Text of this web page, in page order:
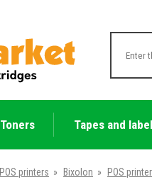
Toners Tapes and
POS printers » Bixolon » POS